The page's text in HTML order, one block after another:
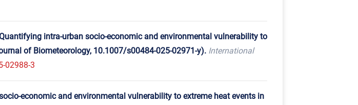
intra-urban socio-economic and environmental vulnerability to
of Biometeorology, 10.1007/s00484-025-02971-y). International
02988-3
economic and environmental vulnerability to extreme heat events in